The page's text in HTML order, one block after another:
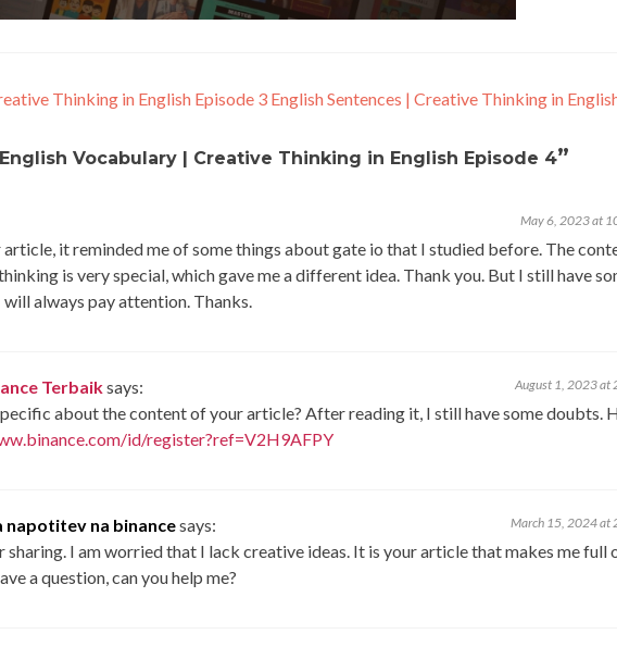
Thinking in English Episode 3 English Sentences | Creative Thinking in
English Vocabulary | Creative Thinking in English Episode 4”
May 6, 2023 at
it reminded me of some things about gate io that I studied before. The
is very special, which gave me a different idea. Thank you. But I still have
will always pay attention. Thanks.
Terbaiksays: August 1, 2023 at
about the content of your article? After reading it, I still have some doubts.
id/register?ref=V2H9AFPY
napotitev na binancesays: March 15, 2024 at
sharing. I am worried that I lack creative ideas. It is your article that makes me full
a question, can you help me?